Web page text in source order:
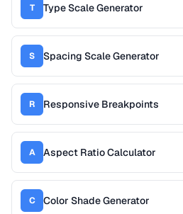
T Type Scale Generator
S Spacing Scale Generator
R Responsive Breakpoints
A Aspect Ratio Calculator
C Color Shade Generator